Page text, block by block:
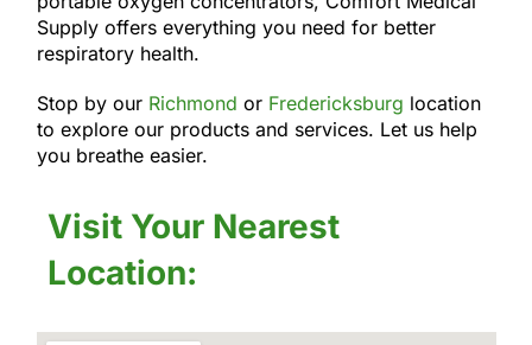
Supply offers everything you need for better
respiratory health.
Stop by our Richmond or Fredericksburg location
to explore our products and services. Let us help
you breathe easier.
Visit Your Nearest
Location: